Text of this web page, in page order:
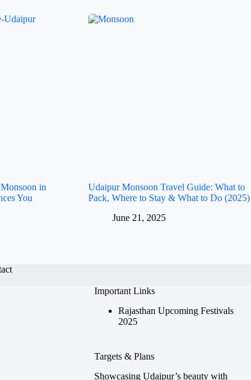
in
You
Udaipur Monsoon Travel Guide: What to
Pack, Where to Stay & What to Do (2025)
June 21, 2025
Important Links
Rajasthan Upcoming Festivals
2025
Targets & Plans
Showcasing Udaipur’s beauty with